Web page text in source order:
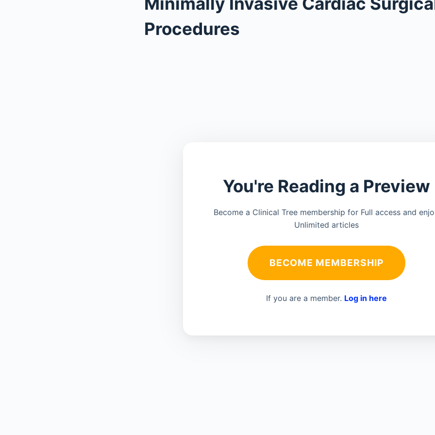
Procedures
You're Reading a Preview
Become a Clinical Tree membership for Full access and
Unlimited articles
BECOME MEMBERSHIP
If you are a member. Log in here